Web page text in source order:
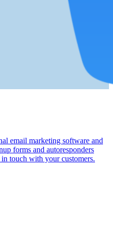
email marketing software and
forms and autoresponders
touch with your customers.